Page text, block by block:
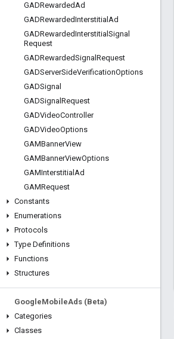
GADRewardedAd
GADRewardedInterstitial Ad
GADRewardedInterstitial Signal
Request
GADRewardedSignal Request
GADServerSideVerificationOptions
GADSignal
GADSignal Request
GADVideoController
GADVideoOptions
GAMBannerView
GAMBannerViewOptions
GAMInterstitial Ad
GAMRequest
Constants
Enumerations
Protocols
Type Definitions
Functions
Structures
GoogleMobileAds (Beta)
Categories
Classes